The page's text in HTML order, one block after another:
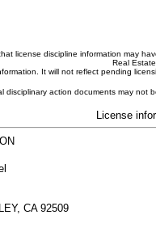
license discipline information may
Real
It will not reflect pending
disciplinary action documents may not
License
CA 92509